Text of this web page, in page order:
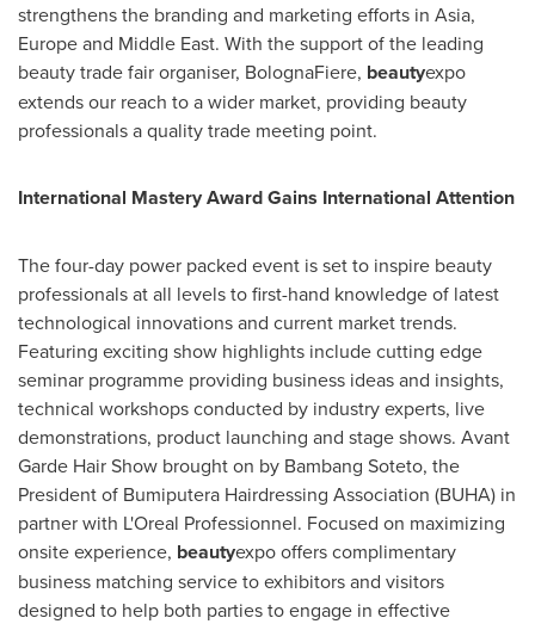
strengthens the branding and marketing efforts in Asia,
Europeand Middle East. With the support of the leading
beauty trade fair organiser, BolognaFiere, beautyexpo
extends our reach to a wider market, providing beauty
professionals a quality trade meeting point.
International Mastery Award Gains International Attention
The four-day power packed event is set to inspire beauty
professionals at all levels to first-hand knowledge of latest
technological innovations and current market trends.
Featuring exciting show highlights include cutting edge
seminar programme providing business ideas and insights,
technical workshops conducted by industry experts, live
demonstrations, product launching and stage shows. Avant
Garde Hair Show brought on by Bambang Soteto, the
President of Bumiputera Hairdressing Association (BUHA) in
partner with L'Oreal Professionnel. Focused on maximizing
onsite experience, beautyexpo offers complimentary
business matching service to exhibitors and visitors
designed to help both parties to engage in effective